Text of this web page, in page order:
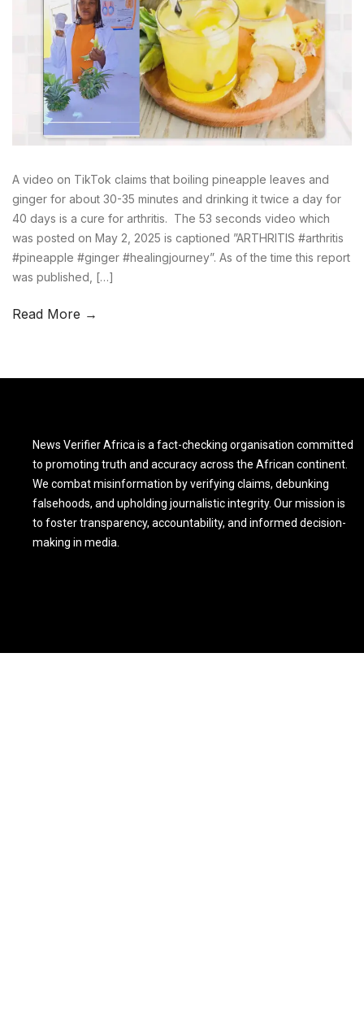
A video on TikTok claims that boiling pineapple leaves and
ginger for about 30-35 minutes and drinking it twice a day for
40 days is a cure for arthritis. The 53 seconds video which
was posted on May 2, 2025 is captioned ”ARTHRITIS #arthritis
#pineapple #ginger #healingjourney”. As of the time this report
was published, […]
Read More →
News Verifier Africa is a fact-checking organisation committed
to promoting truth and accuracy across the African continent.
We combat misinformation by verifying claims, debunking
falsehoods, and upholding journalistic integrity. Our mission is
to foster transparency, accountability, and informed decision-
making in media.